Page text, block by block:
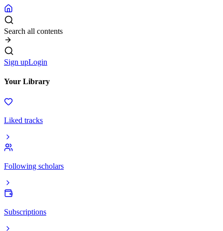
Search all contents
Sign upLogin
Your Library
Liked tracks
Following scholars
Subscriptions